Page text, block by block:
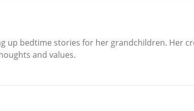
up bedtime stories for her grandchildren. Her
and values.